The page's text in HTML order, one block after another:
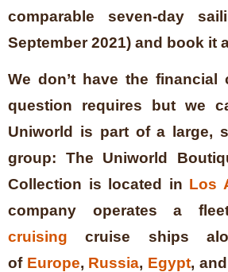
comparable seven-day
September 2021) and book it
We don’t have the
question requires but we
Uniworld is part of a large,
group:
The Uniworld
Collection is located in Los
company operates a
cruising cruise ships
of Europe, Russia, Egypt,